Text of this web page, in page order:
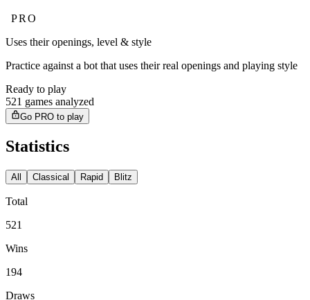
PRO
Uses their openings, level & style
Practice against a bot that uses their real openings and playing style
Ready to play
521 games analyzed
Go PRO to play
Statistics
All Classical Rapid Blitz
Total
521
Wins
194
Draws